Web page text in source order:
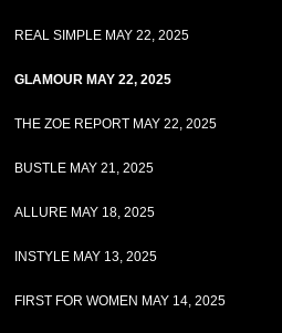
REAL SIMPLE MAY 22, 2025
GLAMOUR MAY 22, 2025
THE ZOE REPORT MAY 22, 2025
BUSTLE MAY 21, 2025
ALLURE MAY 18, 2025
INSTYLE MAY 13, 2025
FIRST FOR WOMEN MAY 14, 2025